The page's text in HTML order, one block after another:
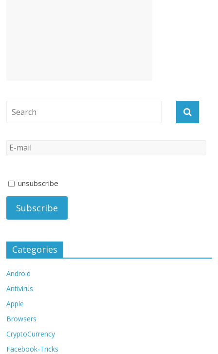
unsubscribe
Categories
Android
Antivirus
Apple
Browsers
CryptoCurrency
Facebook-Tricks